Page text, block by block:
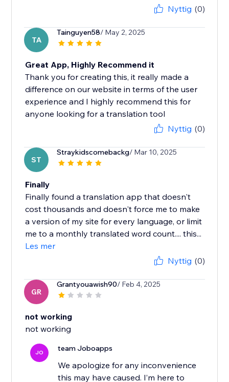
Nyttig (0)
TA
Tainguyen58/ May 2, 2025
Great App, Highly Recommend it
Thank you for creating this, it really made a
difference on our website in terms of the user
experience and I highly recommend this for
anyone looking for a translation tool
Nyttig (0)
ST
Straykidscomebackg/ Mar 10, 2025
Finally
Finally found a translation app that doesn't
cost thousands and doesn't force me to make
a version of my site for every language, or limit
me to a monthly translated word count.... this...
Les mer
Nyttig (0)
GR
Grantyouawish90/ Feb 4, 2025
not working
not working
JO team Joboapps
We apologize for any inconvenience
this may have caused. I’m here to